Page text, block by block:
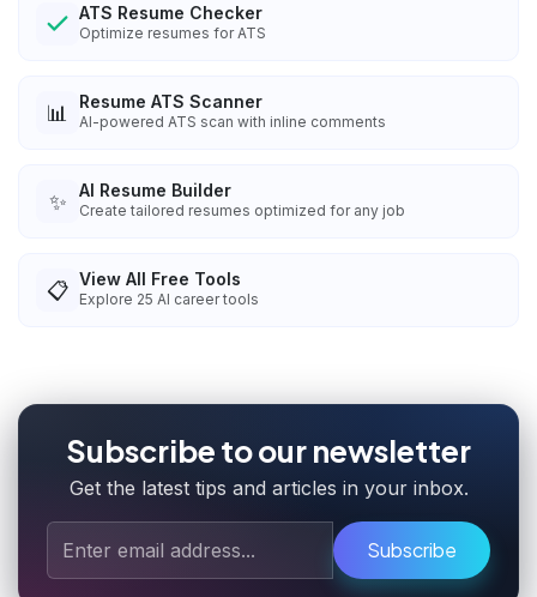
ATS Resume Checker
Optimize resumes for ATS
📊 Resume ATS Scanner
AI-powered ATS scan with inline comments
✨ AI Resume Builder
Create tailored resumes optimized for any job
📋 View All Free Tools
Explore 25 AI career tools
Subscribe to our newsletter
Get the latest tips and articles in your inbox.
Subscribe